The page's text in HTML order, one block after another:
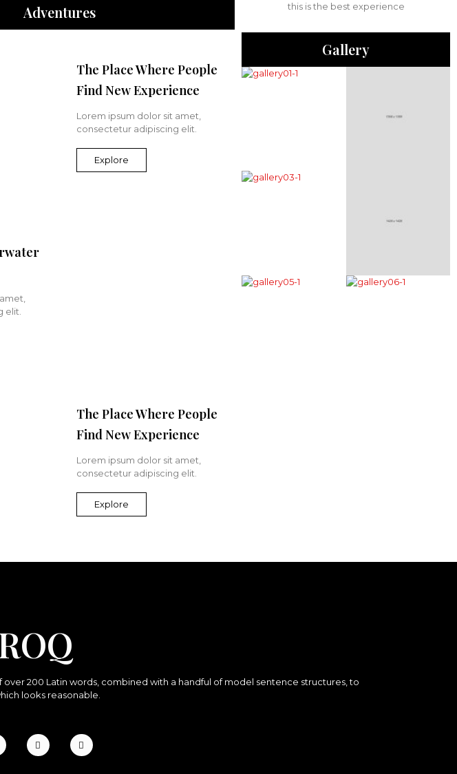
Adventures
The Place Where People
Find New Experience
Lorem ipsum dolor sit amet,
consectetur adipiscing elit.
Explore
elit.
The Place Where People
Find New Experience
Lorem ipsum dolor sit amet,
consectetur adipiscing elit.
Explore
this is the best experience
Gallery
200 Latin words, combined with a handful of model sentence structures, to
looks reasonable.